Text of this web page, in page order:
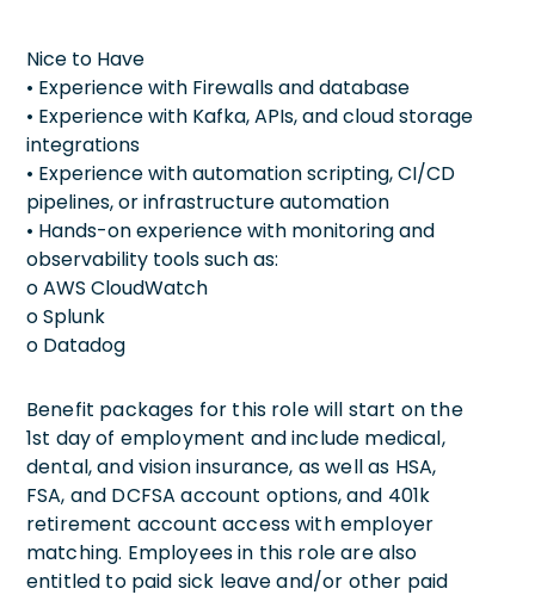
Nice to Have
• Experience with Firewalls and database
• Experience with Kafka, APIs, and cloud storage
integrations
• Experience with automation scripting, CI/CD
pipelines, or infrastructure automation
• Hands-on experience with monitoring and
observability tools such as:
o AWS CloudWatch
o Splunk
o Datadog
Benefit packages for this role will start on the
1st day of employment and include medical,
dental, and vision insurance, as well as HSA,
FSA, and DCFSA account options, and 401k
retirement account access with employer
matching. Employees in this role are also
entitled to paid sick leave and/or other paid